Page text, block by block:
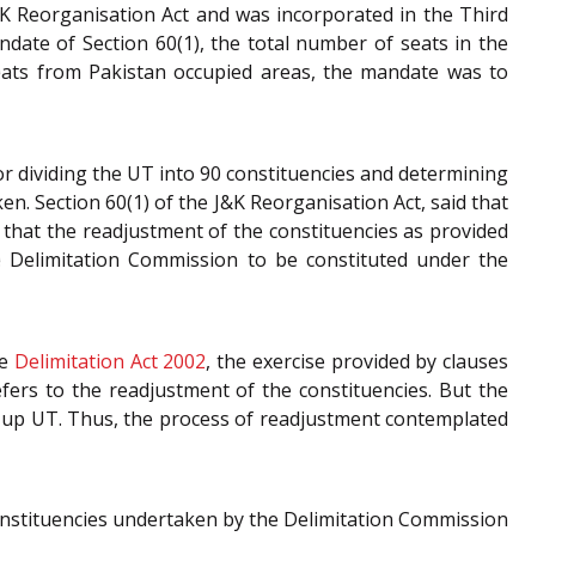
Reorganisation Act and was incorporated in the Third
of Section 60(1), the total number of seats in the
from Pakistan occupied areas, the mandate was to
dividing the UT into 90 constituencies and determining
Section 60(1) of the J&K Reorganisation Act, said that
the readjustment of the constituencies as provided
Commission to be constituted under the
Delimitation Act 2002, the exercise provided by clauses
to the readjustment of the constituencies. But the
UT. Thus, the process of readjustment contemplated
undertaken by the Delimitation Commission